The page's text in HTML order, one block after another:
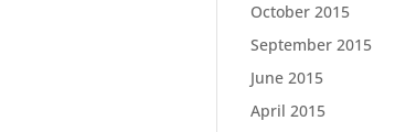
October 2015
September 2015
June 2015
April 2015